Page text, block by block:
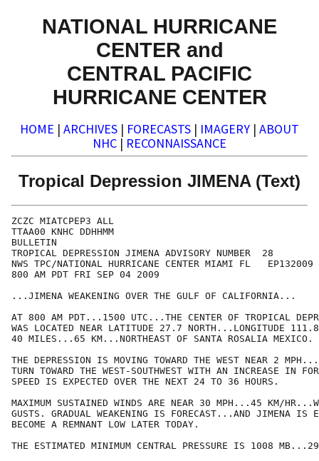
NATIONAL HURRICANE
CENTER and
CENTRAL PACIFIC
HURRICANE CENTER
HOME | ARCHIVES | FORECASTS | IMAGERY | ABOUT
NHC | RECONNAISSANCE
Tropical Depression JIMENA (Text)
ZCZC MIATCPEP3 ALL
TTAA00 KNHC DDHHMM
BULLETIN
TROPICAL DEPRESSION JIMENA ADVISORY NUMBER  28
NWS TPC/NATIONAL HURRICANE CENTER MIAMI FL   EP132009
800 AM PDT FRI SEP 04 2009
...JIMENA WEAKENING OVER THE GULF OF CALIFORNIA...
AT 800 AM PDT...1500 UTC...THE CENTER OF TROPICAL
WAS LOCATED NEAR LATITUDE 27.7 NORTH...LONGITUDE 111.8
40 MILES...65 KM...NORTHEAST OF SANTA ROSALIA MEXICO.
THE DEPRESSION IS MOVING TOWARD THE WEST NEAR 2
TURN TOWARD THE WEST-SOUTHWEST WITH AN INCREASE IN
SPEED IS EXPECTED OVER THE NEXT 24 TO 36 HOURS.
MAXIMUM SUSTAINED WINDS ARE NEAR 30 MPH...45 KM/
GUSTS. GRADUAL WEAKENING IS FORECAST...AND JIMENA IS
BECOME A REMNANT LOW LATER TODAY.
THE ESTIMATED MINIMUM CENTRAL PRESSURE IS 1008